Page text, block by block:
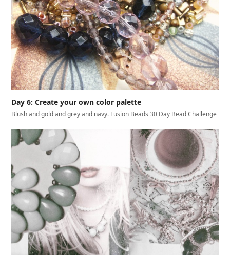
Day 6: Create your own color palette
Blush and gold and grey and navy. Fusion Beads 30 Day Bead Challenge